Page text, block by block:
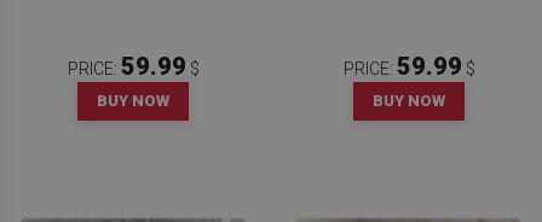
PRICE: 59.99 $
BUY NOW
PRICE: 59.99 $
BUY NOW